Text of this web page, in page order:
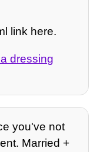
link here.
dressing
you've not
Married +